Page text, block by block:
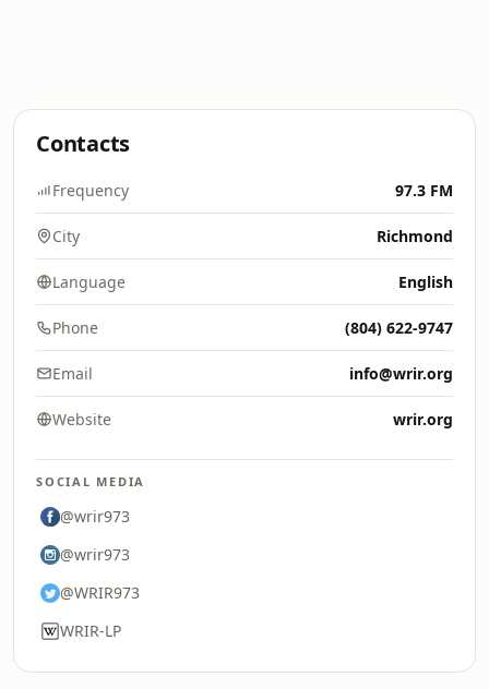
Contacts
Frequency 97.3 FM
City Richmond
Language English
Phone (804) 622-9747
Email info@wrir.org
Website wrir.org
SOCIAL MEDIA
@wrir973
@wrir973
@WRIR973
WRIR-LP